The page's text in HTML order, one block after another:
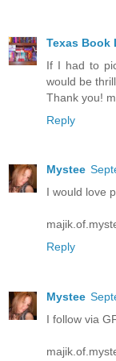
Texas Book
If I had to
would be
Thank you!
Reply
Mystee
I would love
Reply
Mystee
I follow via